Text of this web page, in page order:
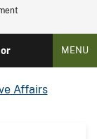
MENU
Affairs